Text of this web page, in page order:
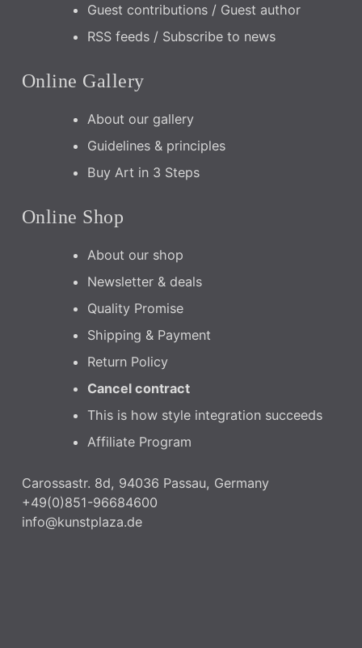
Guest contributions / Guest author
RSS feeds / Subscribe to news
Online Gallery
About our gallery
Guidelines & principles
Buy Art in 3 Steps
Online Shop
About our shop
Newsletter & deals
Quality Promise
Shipping & Payment
Return Policy
Cancel contract
This is how style integration succeeds
Affiliate Program
Carossastr. 8d, 94036 Passau, Germany
+49(0)851-96684600
info@kunstplaza.de